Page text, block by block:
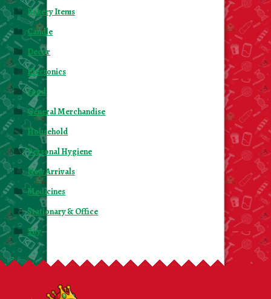
About Us
Contact Us
New Items
My account
Bakery Items
Candle
Decor
Electonics
Food
General Merchandise
Household
Personal Hygiene
New Arrivals
Medicines
Stationary & Office
Toy